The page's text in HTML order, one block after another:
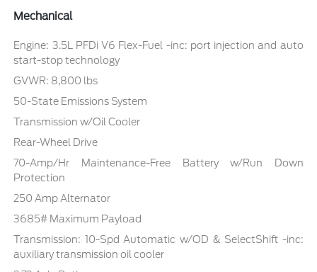
Mechanical
Engine: 3.5L PFDi V6 Flex-Fuel -inc: port injection and auto
start-stop technology
GVWR: 8,800 lbs
50-State Emissions System
Transmission w/Oil Cooler
Rear-Wheel Drive
70-Amp/Hr Maintenance-Free Battery w/Run Down
Protection
250 Amp Alternator
3685# Maximum Payload
Transmission: 10-Spd Automatic w/OD & SelectShift -inc:
auxiliary transmission oil cooler